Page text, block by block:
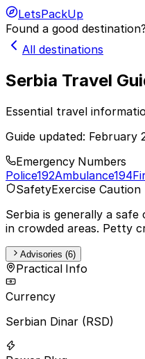
LetsPackUp
Found a good destination?
All destinations
Serbia Travel
Essential travel
Guide updated: February
Emergency Numbers
Police192Ambulance194
SafetyExercise Caution
Serbia is generally a
in crowded areas. Petty
Advisories (6)
Practical Info
Currency
Serbian Dinar (RSD)